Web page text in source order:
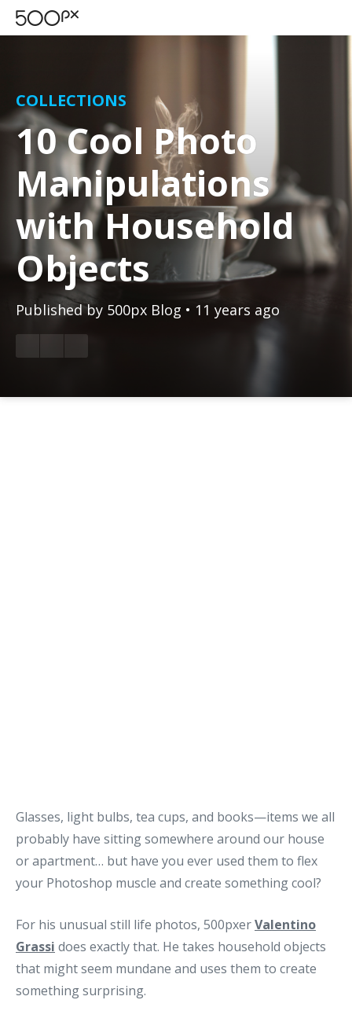
COLLECTIONS
10 Cool Photo
Manipulations
with Household
Objects
Published by 500px Blog • 11 years ago
Glasses, light bulbs, tea cups, and books—items we all
probably have sitting somewhere around our house
or apartment… but have you ever used them to flex
your Photoshop muscle and create something cool?
For his unusual still life photos, 500pxerValentino
Grassi does exactly that. He takes household objects
that might seem mundane and uses them to create
something surprising.